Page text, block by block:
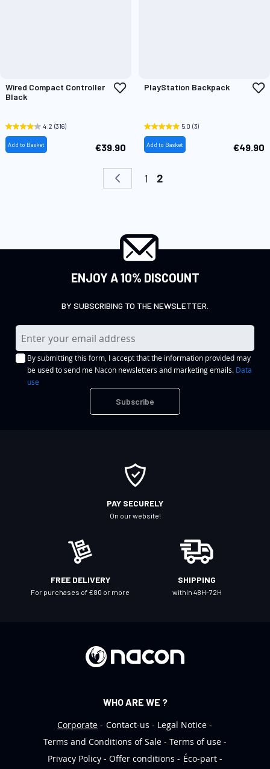
Wired Compact Controller
Black
Add
4.2 (316)
€39.90
Add to Basket
PlayStation Backpack
5.0 (3)
€49.90
Add to Basket
Page
Page
Previous
Page
1 You're currently
2
ENJOY A 10% DISCOUNT
BY SUBSCRIBING TO THE NEWSLETTER.
S
i
g
By submitting this form, I accept that the information provided may
be used to send me Nacon newsletters and marketing emails. Data
use
Subscribe
PAY SECURELY
On our website!
FREE DELIVERY
For purchases of €80 or more
SHIPPING
within 48H-72H
WHO ARE WE ?
Corporate
Contact-us
Legal Notice
Terms and Conditions of Sale
Terms of use
Privacy Policy
Offer conditions
Éco-part